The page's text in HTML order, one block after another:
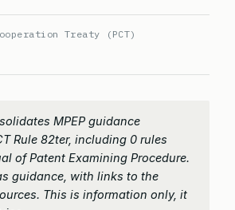
Treaty (PCT)
MPEP guidance
Rule 82ter, including 0 rules
of Patent Examining Procedure.
guidance, with links to the
This is information only, it